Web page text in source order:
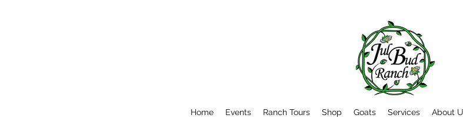
Home Events Ranch Tours Shop Goats Services About